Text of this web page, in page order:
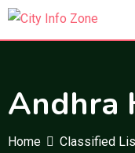
Skip
Andhra
Home Classified